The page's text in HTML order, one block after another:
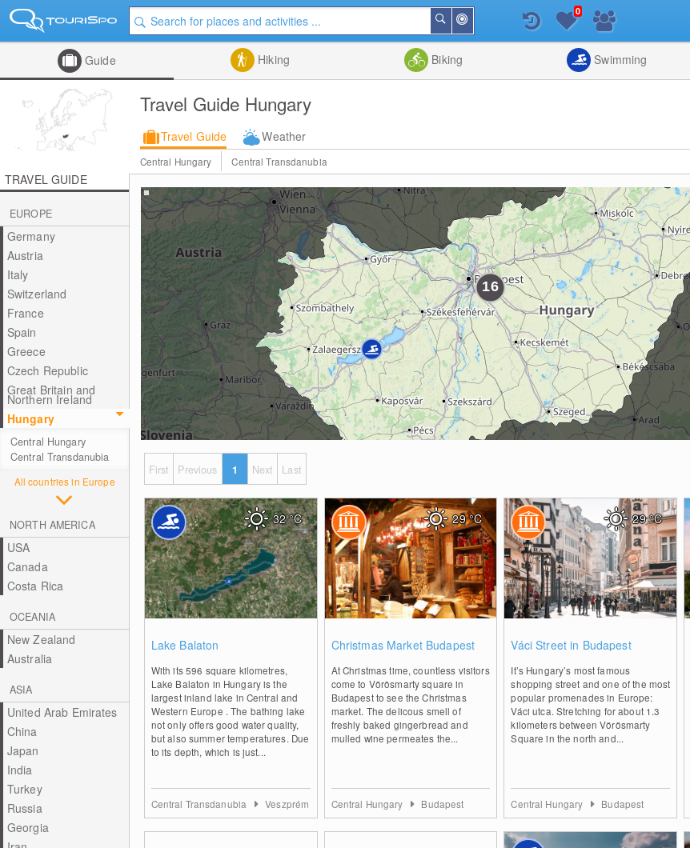
Me
Search
List
0
Guide Hiking Biking Swimming
Travel Guide Hungary
Travel Guide Weather
Central Hungary Central Transdanubia
TRAVEL GUIDE
EUROPE
Germany
Austria
Italy
Switzerland
France
Spain
Greece
Czech Republic
Great Britain and
Northern Ireland
All countries in Europe
Hungary
Central Hungary
Central Transdanubia
NORTH AMERICA
USA
Canada
Costa Rica
OCEANIA
New Zealand
Australia
ASIA
United Arab Emirates
China
Japan
India
Turkey
Russia
Georgia
First Previous 1 Next Last
Lake Balaton
With its 596 square kilometres,
Lake Balaton in Hungary is the
largest inland lake in Central and
Western Europe . The bathing lake
not only offers good water quality,
but also summer temperatures. Due
to its depth, which is just...
32°C
Central Transdanubia Veszprém
Christmas Market Budapest
At Christmas time, countless visitors
come to Vörösmarty square in
Budapest to see the Christmas
market. The delicous smell of
freshly baked gingerbread and
mulled wine permeates the...
29°C
Central Hungary Budapest
Váci Street in Budapest
It’s Hungary’s most famous
shopping street and one of the most
popular promenades in Europe:
Váci utca. Stretching for about 1.3
kilometers between Vörösmarty
Square in the north and...
29°C
Central Hungary Budapest